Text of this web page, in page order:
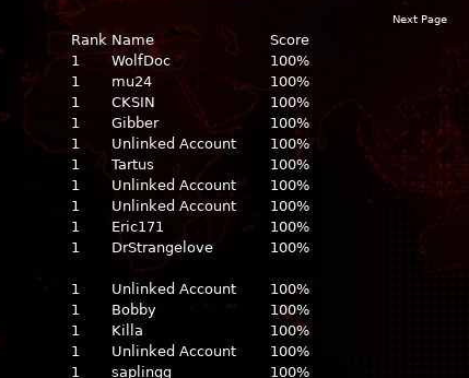
Next Page
Rank Name
Score
1
WolfDoc
100%
1
mu24
100%
1
CKSIN
100%
1
Gibber
100%
1
Unlinked Account
100%
1
Tartus
100%
1
Unlinked Account
100%
1
Unlinked Account
100%
1
Eric171
100%
1
DrStrangelove 100%
1 Unlinked Account
100%
1
Bobby
100%
1
Killa
100%
1
Unlinked Account
100%
1
saplingg
100%